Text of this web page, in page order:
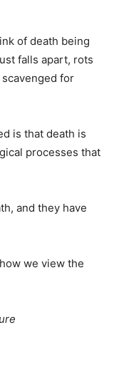
of death being
falls apart, rots
for
is that death is
processes that
and they have
we view the